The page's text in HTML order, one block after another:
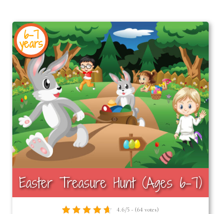
6-7
years
Easter Treasure Hunt (Ages 6-7)
4.6/5 - (64 votes)